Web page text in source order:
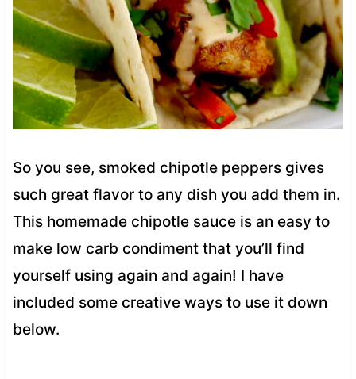
So you see, smoked chipotle peppers gives
such great flavor to any dish you add them in.
This homemade chipotle sauce is an easy to
make low carb condiment that you’ll find
yourself using again and again! I have
included some creative ways to use it down
below.